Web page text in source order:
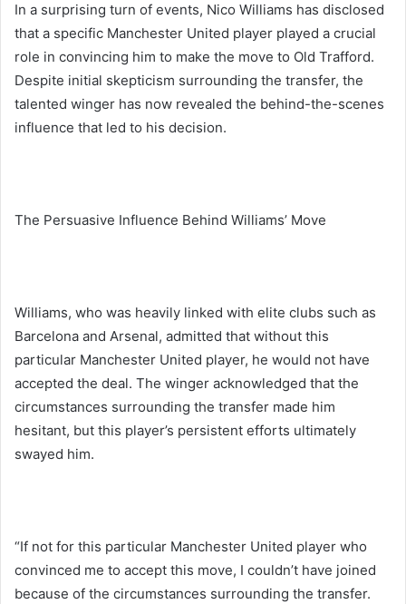
In a surprising turn of events, Nico Williams has disclosed
that a specific Manchester United player played a crucial
role in convincing him to make the move to Old Trafford.
Despite initial skepticism surrounding the transfer, the
talented winger has now revealed the behind-the-scenes
influence that led to his decision.
The Persuasive Influence Behind Williams’ Move
Williams, who was heavily linked with elite clubs such as
Barcelona and Arsenal, admitted that without this
particular Manchester United player, he would not have
accepted the deal. The winger acknowledged that the
circumstances surrounding the transfer made him
hesitant, but this player’s persistent efforts ultimately
swayed him.
“If not for this particular Manchester United player who
convinced me to accept this move, I couldn’t have joined
because of the circumstances surrounding the transfer.